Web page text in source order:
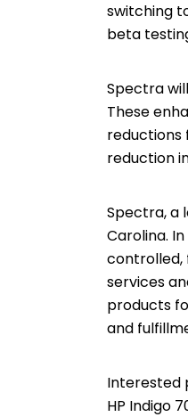
switching
beta
Spectra
These
reductions
reduction
Spectra, a
Carolina.
controlled,
services
products
and
Interested
HP Indigo